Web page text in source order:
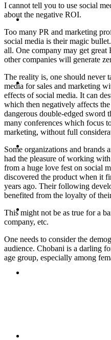
CRISIS
MEDIA
CONTACT
ABOUT
I cannot tell you to use social
about the negative ROI.
Too many PR and marketing
social media is their magic
all. One company may get
other companies will generate
The reality is, one should never
media for sales and marketing
effects of social media. It can
which then negatively affects
dangerous double-edged sword
many conferences which focus
marketing, without full
Some organizations and brands
had the pleasure of working
from a huge love fest on social
discovered the product when it
years ago. Their following
benefited from the loyalty of
This might not be as true for a
company, etc.
One needs to consider the
audience. Chobani is a darling
age group, especially among